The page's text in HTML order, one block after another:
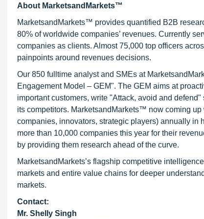
About MarketsandMarkets™
MarketsandMarkets™ provides quantified B2B
80% of worldwide companies’ revenues. Currently
companies as clients. Almost 75,000 top officers
painpoints around revenues decisions.
Our 850 fulltime analyst and SMEs at
Engagement Model – GEM". The GEM aims at
important customers, write "Attack, avoid and
its competitors. MarketsandMarkets™ now coming
companies, innovators, strategic players) annually
more than 10,000 companies this year for their
by providing them research ahead of the curve.
MarketsandMarkets’s flagship competitive
markets and entire value chains for deeper
markets.
Contact:
Mr. Shelly Singh